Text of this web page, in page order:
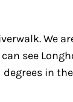
We
see
in